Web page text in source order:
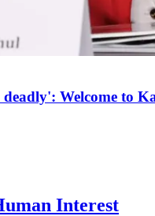
Welcome to
Interest